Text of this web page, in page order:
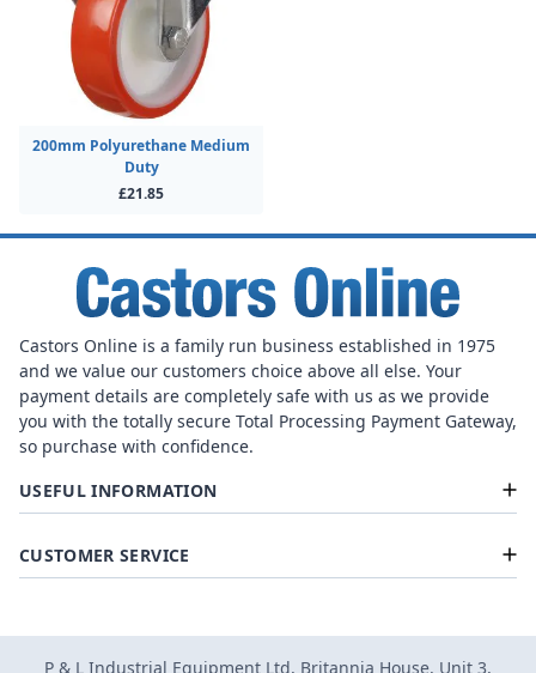
200mm Polyurethane Medium
Duty
£21.85
Castors Online is a family run business established in 1975
and we value our customers choice above all else. Your
payment details are completely safe with us as we provide
you with the totally secure Total Processing Payment Gateway,
so purchase with confidence.
USEFUL INFORMATION
CUSTOMER SERVICE
P & L Industrial Equipment Ltd, Britannia House, Unit 3,